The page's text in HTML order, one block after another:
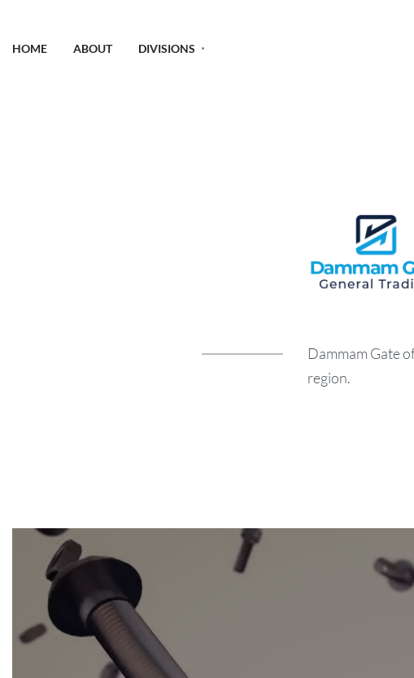
HOME ABOUT DIVISIONS
Dammam Gate
region.